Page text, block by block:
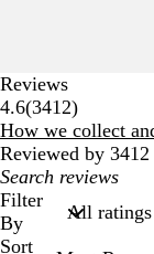
Reviews
4.6(34123412
reviews
)
How we collect
Reviewed by 3412
My
search
inputs
Filter
By
Sort